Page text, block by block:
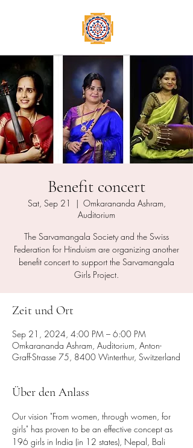
Benefit concert
Sat, Sep 21
  |
Omkarananda Ashram,
Auditorium
The Sarvamangala Society and the Swiss
Federation for Hinduism are organizing another
benefit concert to support the Sarvamangala
Girls Project.
Zeit und Ort
Sep 21, 2024, 4:00 PM – 6:00 PM
Omkarananda Ashram, Auditorium, Anton-
Graff-Strasse 75, 8400 Winterthur, Switzerland
Über den Anlass
Our vision "From women, through women, for
girls" has proven to be an effective concept as
196 girls in India (in 12 states), Nepal, Bali